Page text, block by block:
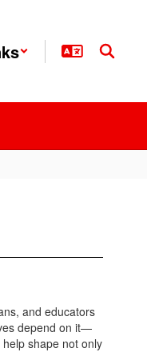
and educators
depend on it—
shape not only